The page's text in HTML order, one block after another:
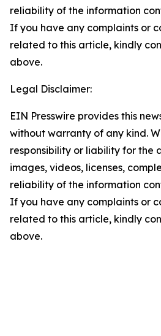
reliability of the information
If you have any complaints or
related to this article, kindly
above.
Legal Disclaimer:
EIN Presswire provides this
without warranty of any kind.
responsibility or liability for the
images, videos, licenses,
reliability of the information
If you have any complaints or
related to this article, kindly
above.